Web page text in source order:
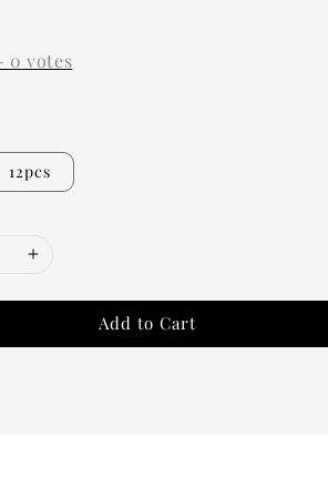
0 votes
12pcs
Add to Cart